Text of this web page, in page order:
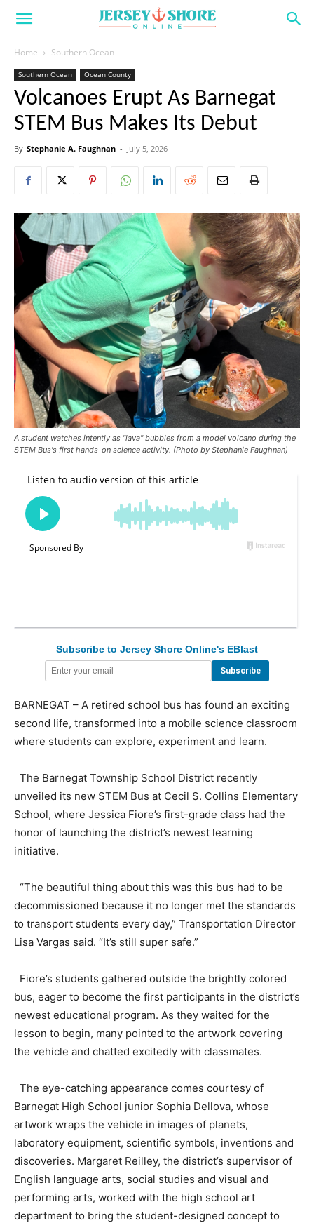
Home Southern Ocean
Southern Ocean Ocean County
Volcanoes Erupt As Barnegat
STEM Bus Makes Its Debut
By Stephanie A. Faughnan - July 5, 2026
A student watches intently as "lava" bubbles from a model volcano during the
STEM Bus's first hands-on science activity. (Photo by Stephanie Faughnan)
Subscribe to Jersey Shore Online's EBlast
BARNEGAT – A retired school bus has found an exciting
second life, transformed into a mobile science classroom
where students can explore, experiment and learn.
The Barnegat Township School District recently
unveiled its new STEM Bus at Cecil S. Collins Elementary
School, where Jessica Fiore’s first-grade class had the
honor of launching the district’s newest learning
initiative.
“The beautiful thing about this was this bus had to be
decommissioned because it no longer met the standards
to transport students every day,” Transportation Director
Lisa Vargas said. “It’s still super safe.”
Fiore’s students gathered outside the brightly colored
bus, eager to become the first participants in the district’s
newest educational program. As they waited for the
lesson to begin, many pointed to the artwork covering
the vehicle and chatted excitedly with classmates.
The eye-catching appearance comes courtesy of
Barnegat High School junior Sophia Dellova, whose
artwork wraps the vehicle in images of planets,
laboratory equipment, scientific symbols, inventions and
discoveries. Margaret Reilley, the district’s supervisor of
English language arts, social studies and visual and
performing arts, worked with the high school art
department to bring the student-designed concept to